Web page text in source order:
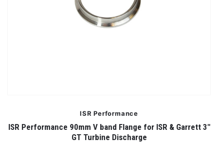
ISR Performance
ISR Performance 90mm V band Flange for ISR & Garrett 3"
GT Turbine Discharge